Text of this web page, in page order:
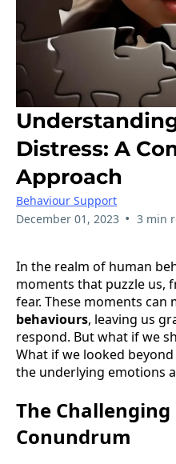
Distress: A
Approach
Behaviour Support
December 01, 2023 • 3 min
In the realm of human
moments that puzzle us,
fear. These moments can
behaviours, leaving us
respond. But what if we
What if we looked
the underlying emotions
The
Conundrum